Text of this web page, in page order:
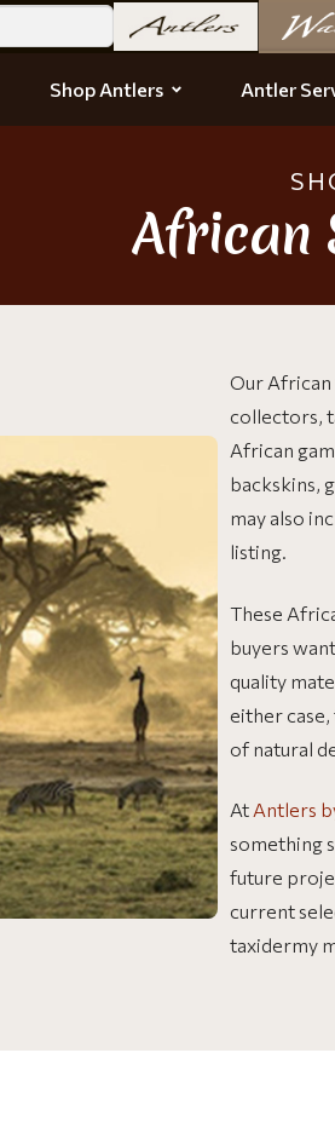
Shop Antlers Antler
African
Our
collectors,
African
backskins,
may also
listing.
These
buyers
quality
either
of natural
At Antlers
something
future
current
taxidermy